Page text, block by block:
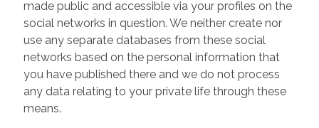
made public and accessible via your profiles on the
social networks in question. We neither create nor
use any separate databases from these social
networks based on the personal information that
you have published there and we do not process
any data relating to your private life through these
means.